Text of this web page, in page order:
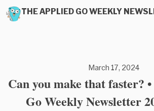
THE APPLIED GO WEEKLY
March 17, 2024
Can you make that faster?
Go Weekly Newsletter